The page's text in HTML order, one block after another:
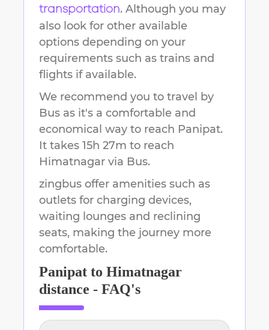
transportation. Although you may
also look for other available
options depending on your
requirements such as trains and
flights if available.
We recommend you to travel by
Bus as it's a comfortable and
economical way to reach Panipat.
It takes 15h 27m to reach
Himatnagar via Bus.
zingbus offer amenities such as
outlets for charging devices,
waiting lounges and reclining
seats, making the journey more
comfortable.
Panipat to Himatnagar
distance - FAQ's